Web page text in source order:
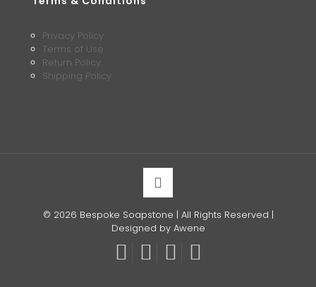
Privacy Policy
Terms of Use
Return Policy
Shipping Policy
© 2026 Bespoke Soapstone | All Rights Reserved |
Designed by Awene